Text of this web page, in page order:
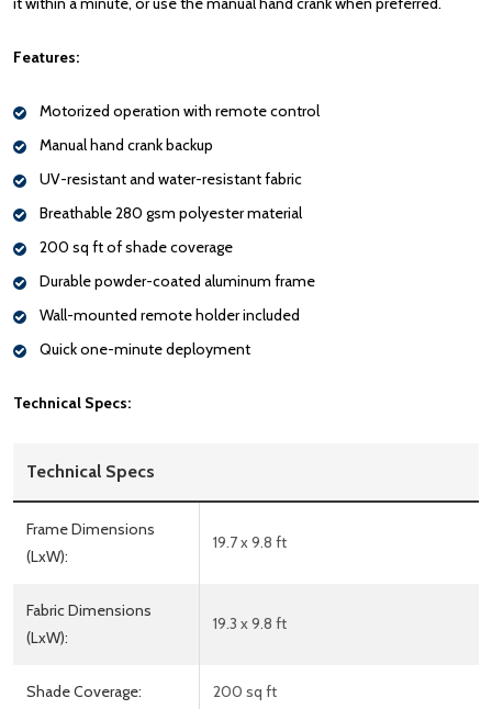
Features:
Motorized operation with remote control
Manual hand crank backup
UV-resistant and water-resistant fabric
Breathable 280 gsm polyester material
200 sq ft of shade coverage
Durable powder-coated aluminum frame
Wall-mounted remote holder included
Quick one-minute deployment
Technical Specs:
Technical Specs
Frame Dimensions
(LxW):
19.7 x 9.8 ft
Fabric Dimensions
(LxW):
19.3 x 9.8 ft
Shade Coverage: 200 sq ft